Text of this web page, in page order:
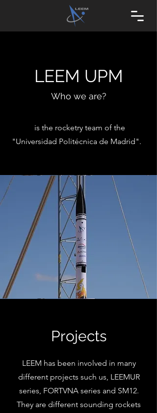
LEEM UPM
Who we are?
is the rocketry team of the
"Universidad Politécnica de Madrid".
Projects
LEEM has been involved in many
different projects such us, LEEMUR
series, FORTVNA series and SM12.
They are different sounding rockets